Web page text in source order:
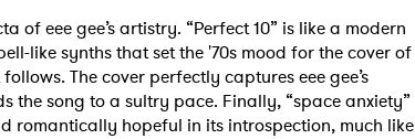
of eee gee’s artistry. “Perfect 10” is like a modern
like synths that set the '70s mood for the cover of
The cover perfectly captures eee gee’s
the song to a sultry pace. Finally, “space anxiety”
romantically hopeful in its introspection, much like